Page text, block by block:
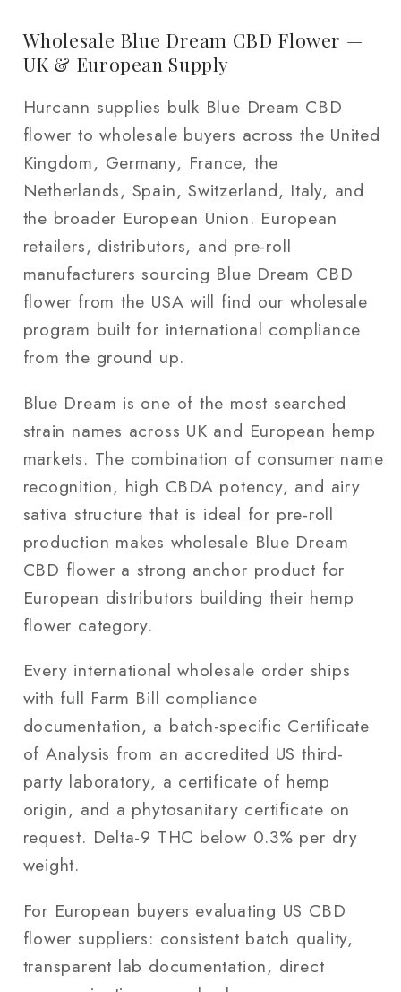
Wholesale Blue Dream CBD Flower —
UK & European Supply
Hurcann supplies bulk Blue Dream CBD
flower to wholesale buyers across the United
Kingdom, Germany, France, the
Netherlands, Spain, Switzerland, Italy, and
the broader European Union. European
retailers, distributors, and pre-roll
manufacturers sourcing Blue Dream CBD
flower from the USA will find our wholesale
program built for international compliance
from the ground up.
Blue Dream is one of the most searched
strain names across UK and European hemp
markets. The combination of consumer name
recognition, high CBDA potency, and airy
sativa structure that is ideal for pre-roll
production makes wholesale Blue Dream
CBD flower a strong anchor product for
European distributors building their hemp
flower category.
Every international wholesale order ships
with full Farm Bill compliance
documentation, a batch-specific Certificate
of Analysis from an accredited US third-
party laboratory, a certificate of hemp
origin, and a phytosanitary certificate on
request. Delta-9 THC below 0.3% per dry
weight.
For European buyers evaluating US CBD
flower suppliers: consistent batch quality,
transparent lab documentation, direct